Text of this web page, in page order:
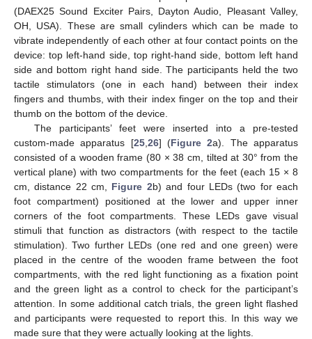
(DAEX25 Sound Exciter Pairs, Dayton Audio, Pleasant Valley,
OH, USA). These are small cylinders which can be made to
vibrate independently of each other at four contact points on the
device: top left-hand side, top right-hand side, bottom left hand
side and bottom right hand side. The participants held the two
tactile stimulators (one in each hand) between their index
fingers and thumbs, with their index finger on the top and their
thumb on the bottom of the device.
The participants’ feet were inserted into a pre-tested
custom-made apparatus [25, 26] (Figure 2a). The apparatus
consisted of a wooden frame (80 × 38 cm, tilted at 30° from the
vertical plane) with two compartments for the feet (each 15 × 8
cm, distance 22 cm, Figure 2b) and four LEDs (two for each
foot compartment) positioned at the lower and upper inner
corners of the foot compartments. These LEDs gave visual
stimuli that function as distractors (with respect to the tactile
stimulation). Two further LEDs (one red and one green) were
placed in the centre of the wooden frame between the foot
compartments, with the red light functioning as a fixation point
and the green light as a control to check for the participant’s
attention. In some additional catch trials, the green light flashed
and participants were requested to report this. In this way we
made sure that they were actually looking at the lights.